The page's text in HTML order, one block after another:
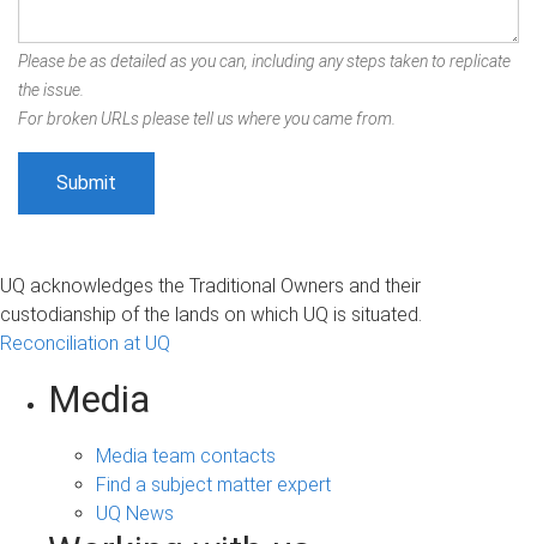
Please be as detailed as you can, including any steps taken to replicate
the issue.
For broken URLs please tell us where you came from.
UQ acknowledges the Traditional Owners and their
custodianship of the lands on which UQ is situated.
Reconciliation at UQ
Media
Media team contacts
Find a subject matter expert
UQ News